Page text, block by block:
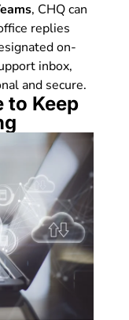
, CHQ can
replies
on-
inbox,
and secure.
to Keep